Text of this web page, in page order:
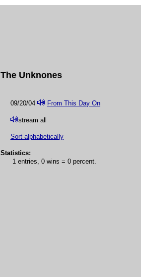
The Unknones
09/20/04 From This Day On
stream all
Sort alphabetically
Statistics:
1 entries, 0 wins = 0 percent.